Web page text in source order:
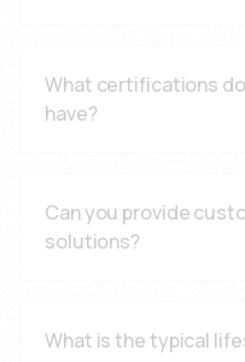
demanding
What certifications
have?
documentation.
Can you provide
solutions?
modifications.
What is the typical